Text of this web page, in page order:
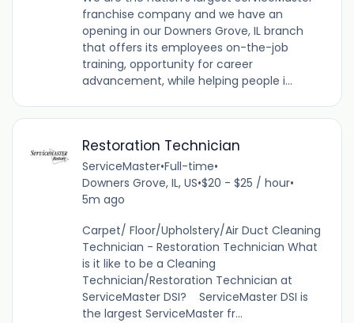
franchise company and we have an
opening in our Downers Grove, IL branch
that offers its employees on-the-job
training, opportunity for career
advancement, while helping people i...
Restoration Technician
ServiceMaster•Full-time•
Downers Grove, IL, US•$20 - $25 / hour•
5m ago
Carpet/ Floor/Upholstery/Air Duct Cleaning
Technician - Restoration Technician What
is it like to be a Cleaning
Technician/Restoration Technician at
ServiceMaster DSI? ServiceMaster DSI is
the largest ServiceMaster fr...